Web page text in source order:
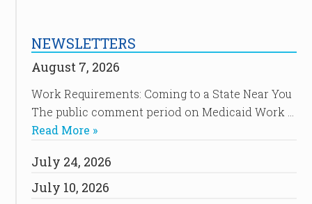
NEWSLETTERS
August 7, 2026
Work Requirements: Coming to a State Near You
The public comment period on Medicaid Work …
Read More »
July 24, 2026
July 10, 2026